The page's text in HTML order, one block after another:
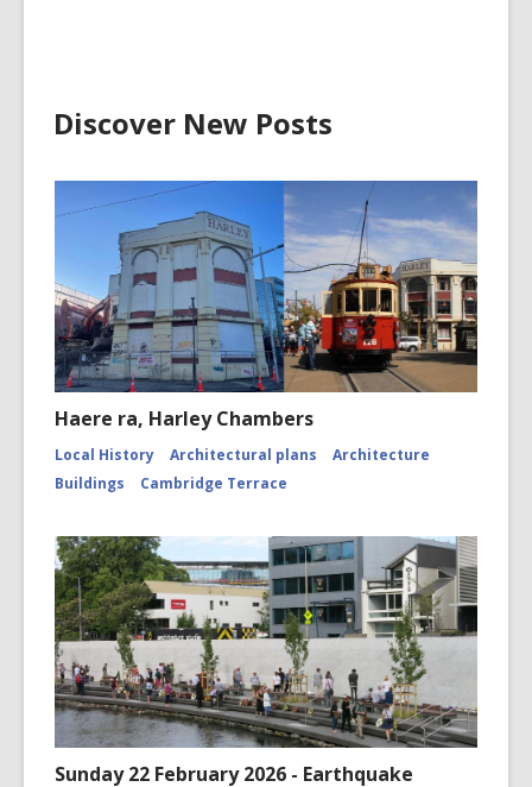
Discover New Posts
Haere ra, Harley Chambers
Local History Architectural plans
Architecture
Buildings
Cambridge Terrace
Sunday 22 February 2026 - Earthquake